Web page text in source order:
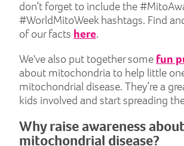
don’t forget to include the
#WorldMitoWeek hashtags. Find
of our facts here.
We've also put together some fun
about mitochondria to help little
mitochondrial disease. They’re a
kids involved and start spreading
Why raise awareness about
mitochondrial disease?